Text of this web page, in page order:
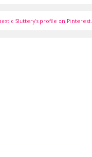
Sluttery's profile on Pinterest.